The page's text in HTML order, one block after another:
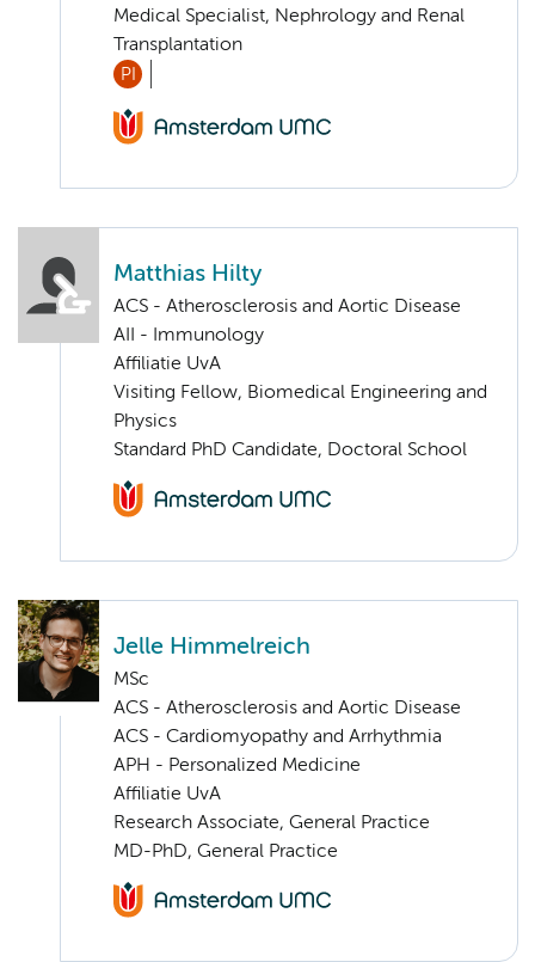
Medical Specialist, Nephrology and Renal
Transplantation
PI
Matthias Hilty
ACS - Atherosclerosis and Aortic Disease
AII - Immunology
Affiliatie UvA
Visiting Fellow, Biomedical Engineering and
Physics
Standard PhD Candidate, Doctoral School
Jelle Himmelreich
MSc
ACS - Atherosclerosis and Aortic Disease
ACS - Cardiomyopathy and Arrhythmia
APH - Personalized Medicine
Affiliatie UvA
Research Associate, General Practice
MD-PhD, General Practice